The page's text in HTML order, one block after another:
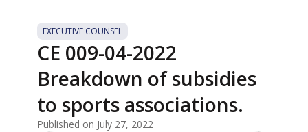
EXECUTIVE COUNSEL
CE 009-04-2022
Breakdown of subsidies
to sports associations.
Published on July 27, 2022